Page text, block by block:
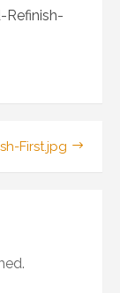
First.jpg